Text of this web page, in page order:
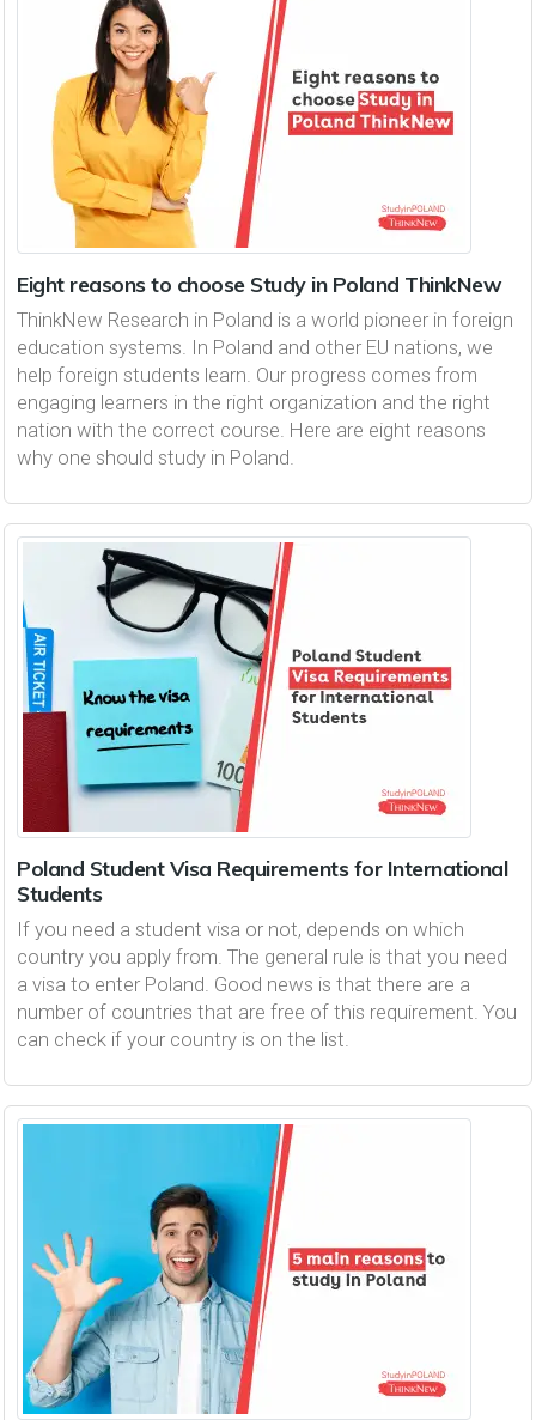
Eight reasons to choose Study in Poland ThinkNew
ThinkNew Research in Poland is a world pioneer in foreign
education systems. In Poland and other EU nations, we
help foreign students learn. Our progress comes from
engaging learners in the right organization and the right
nation with the correct course. Here are eight reasons
why one should study in Poland.
Poland Student Visa Requirements for International
Students
If you need a student visa or not, depends on which
country you apply from. The general rule is that you need
a visa to enter Poland. Good news is that there are a
number of countries that are free of this requirement. You
can check if your country is on the list.